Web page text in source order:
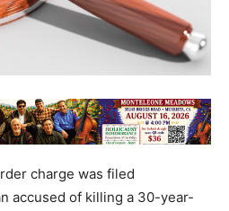
charge was filed
accused of killing a 30-year-